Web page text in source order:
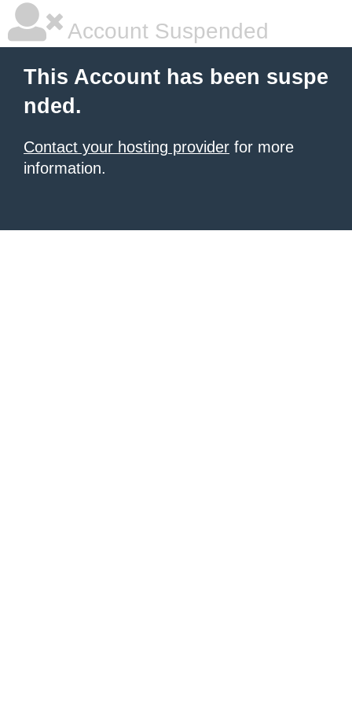
Account Suspended
This Account has been suspe
nded.
Contact your hosting provider for more
information.